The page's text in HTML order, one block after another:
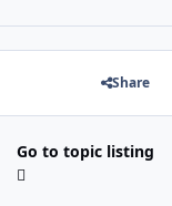
Share
Go to topic listing